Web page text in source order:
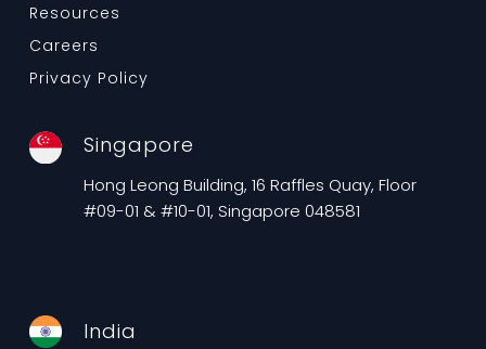
Resources
Careers
Privacy Policy
Singapore
Hong Leong Building, 16 Raffles Quay, Floor
#09-01 & #10-01, Singapore 048581
India